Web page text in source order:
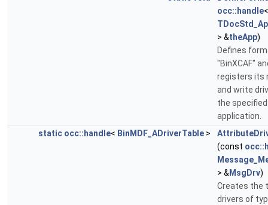
occ::handle<
> &theApp)
Defines
"BinXCAF"
registers its
and write
the specified
application.
static occ::handle< BinMDF_ADriverTable >
(const
> & MsgDrv)
Creates the
drivers of